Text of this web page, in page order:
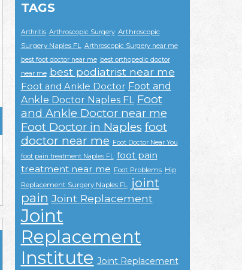
TAGS
Arthritis Arthroscopic Surgery Arthroscopic
Surgery Naples FL Arthroscopic Surgery near me
best foot doctor near me best orthopedic doctor
near me best podiatrist near me
Foot and Ankle Doctor Foot and
Ankle Doctor Naples FL Foot
and Ankle Doctor near me
Foot Doctor in Naples foot
doctor near me Foot Doctor Near You
foot pain treatment Naples FL foot pain
treatment near me Foot Problems Hip
Replacement Surgery Naples FL joint
pain Joint Replacement
Joint
Replacement
Institute Joint Replacement